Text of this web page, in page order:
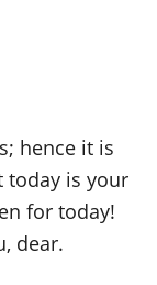
hence it is
today is your
for today!
dear.